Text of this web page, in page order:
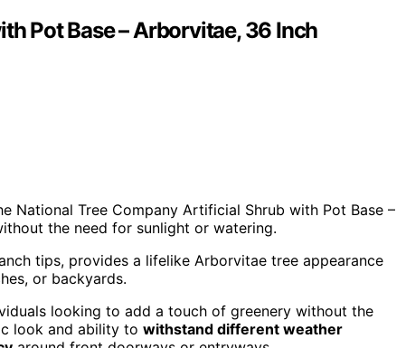
Pot Base – Arborvitae, 36 Inch
National Tree Company Artificial Shrub with Pot Base –
the need for sunlight or watering.
tips, provides a lifelike Arborvitae tree appearance
or backyards.
looking to add a touch of greenery without the
look and ability to withstand different weather